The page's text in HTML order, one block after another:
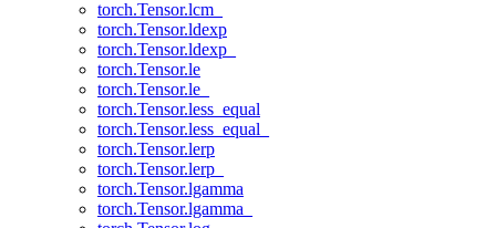
torch.Tensor.lcm_
torch.Tensor.ldexp
torch.Tensor.ldexp_
torch.Tensor.le
torch.Tensor.le_
torch.Tensor.less_equal
torch.Tensor.less_equal_
torch.Tensor.lerp
torch.Tensor.lerp_
torch.Tensor.lgamma
torch.Tensor.lgamma_